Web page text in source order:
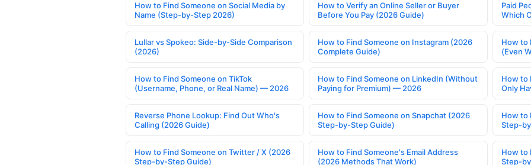
How to Find Someone on Social Media by
Name (Step-by-Step 2026)
How to Verify an Online Seller or Buyer
Before You Pay (2026 Guide)
Paid
Which
Lullar vs Spokeo: Side-by-Side Comparison
(2026)
How to Find Someone on Instagram (2026
Complete Guide)
How to
(Even
How to Find Someone on TikTok
(Username, Phone, or Real Name) — 2026
How to Find Someone on LinkedIn (Without
Paying for Premium) — 2026
How to
Only
Reverse Phone Lookup: Find Out Who's
Calling (2026 Guide)
How to Find Someone on Snapchat (2026
Step-by-Step Guide)
How to
Step-
How to Find Someone on Twitter / X (2026
Step-by-Step Guide)
How to Find Someone's Email Address
(2026 Methods That Work)
How to
Step-